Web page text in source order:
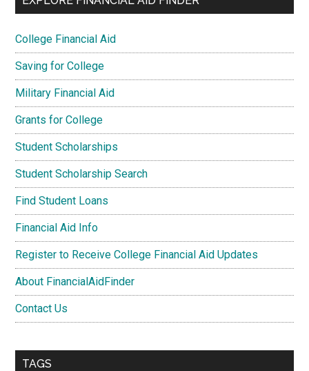
College Financial Aid
Saving for College
Military Financial Aid
Grants for College
Student Scholarships
Student Scholarship Search
Find Student Loans
Financial Aid Info
Register to Receive College Financial Aid Updates
About FinancialAidFinder
Contact Us
TAGS